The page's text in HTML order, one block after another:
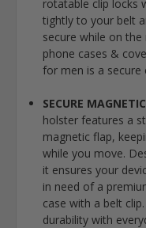
rotatable clip locks
tightly to your belt
secure while on the
phone cases &
for men is a secure
SECURE
holster features a
magnetic flap,
while you move.
it ensures your
in need of a
case with a belt
durability with